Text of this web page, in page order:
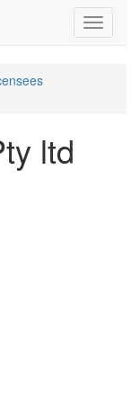
Toggle
ltd